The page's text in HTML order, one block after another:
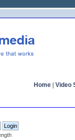
Home Video